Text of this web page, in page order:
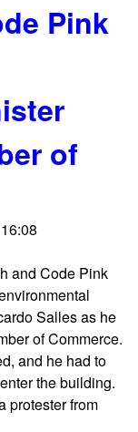
Pink
of
and Code Pink
Salles as he
of Commerce.
and he had to
the building.
protester from